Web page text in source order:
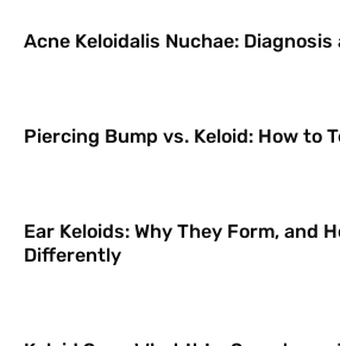
Acne Keloidalis Nuchae:
Piercing Bump vs. Keloid: How to
Ear Keloids: Why They Form, and
Differently